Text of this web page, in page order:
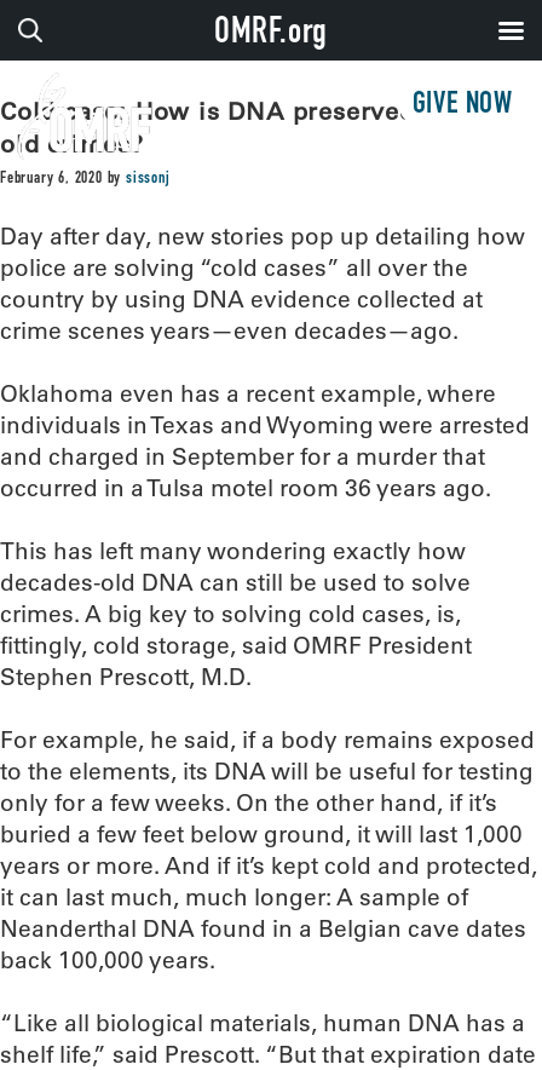
GIVE NOW
Cold case: How is DNA preserved to solve
old crimes?
February 6, 2020 bysissonj
Day after day, new stories pop up detailing how
police are solving “cold cases” all over the
country by using DNA evidence collected at
crime scenes years—even decades—ago.
Oklahoma even has a recent example, where
individuals in Texas and Wyoming were arrested
and charged in September for a murder that
occurred in a Tulsa motel room 36 years ago.
This has left many wondering exactly how
decades-old DNA can still be used to solve
crimes. A big key to solving cold cases, is,
fittingly, cold storage, said OMRF President
Stephen Prescott, M.D.
For example, he said, if a body remains exposed
to the elements, its DNA will be useful for testing
only for a few weeks. On the other hand, if it’s
buried a few feet below ground, it will last 1,000
years or more. And if it’s kept cold and protected,
it can last much, much longer: A sample of
Neanderthal DNA found in a Belgian cave dates
back 100,000 years.
“Like all biological materials, human DNA has a
shelf life,” said Prescott. “But that expiration date
OMRF.org